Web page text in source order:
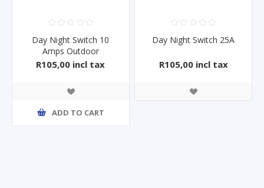
Day Night Switch 10
Amps Outdoor
R105,00 incl tax
ADD TO CART
Day Night Switch 25A
R105,00 incl tax